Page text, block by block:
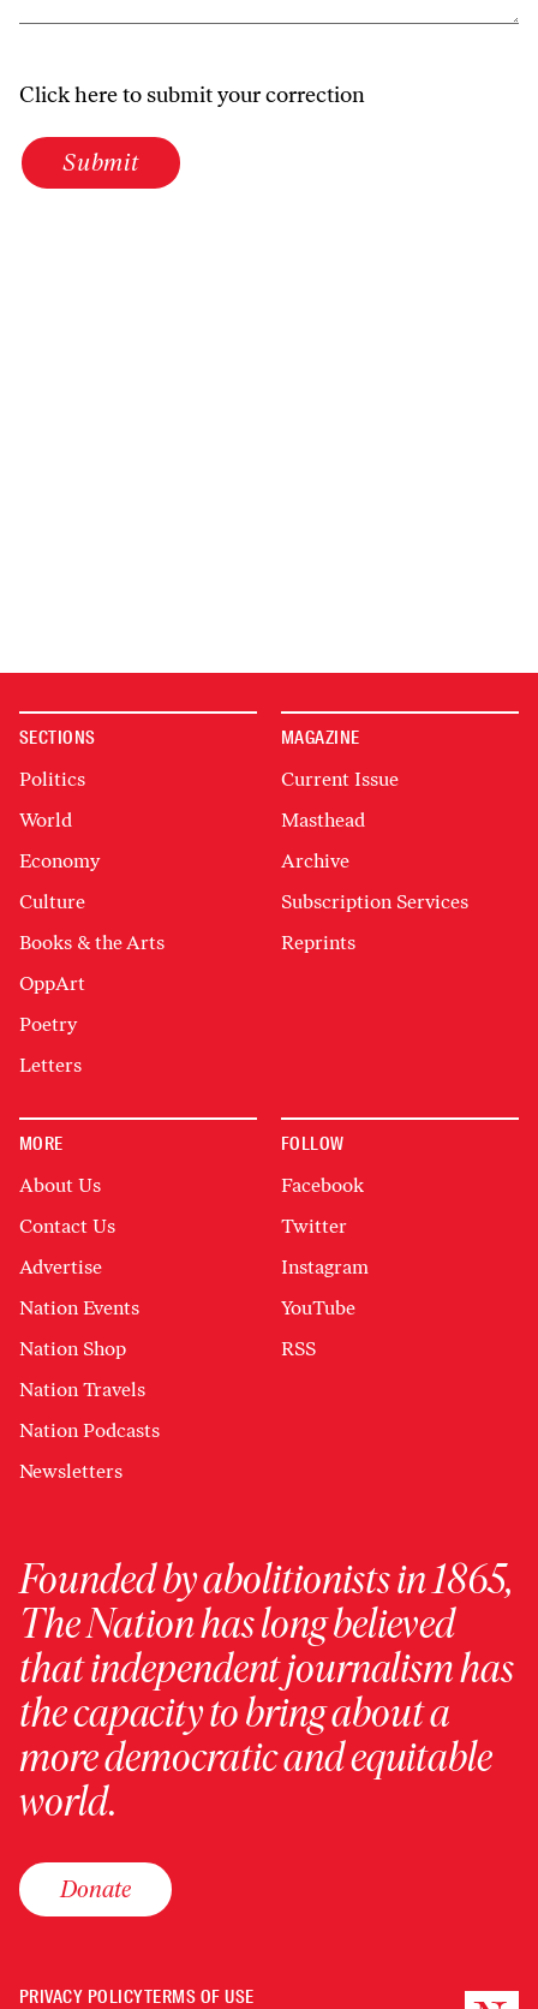
Click here to submit your correction
Submit
SECTIONS
Politics
World
Economy
Culture
Books & the Arts
OppArt
Poetry
Letters
MAGAZINE
Current Issue
Masthead
Archive
Subscription Services
Reprints
MORE
About Us
Contact Us
Advertise
Nation Events
Nation Shop
Nation Travels
Nation Podcasts
Newsletters
FOLLOW
Facebook
Twitter
Instagram
YouTube
RSS
Founded by abolitionists in 1865,
The Nation has long believed
that independent journalism has
the capacity to bring about a
more democratic and equitable
world.
Donate
PRIVACY POLICYTERMS OF USE